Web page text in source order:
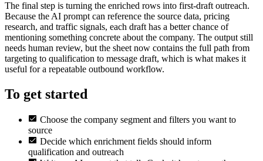
The final step is turning the enriched rows into first-draft outreach.
Because the AI prompt can reference the source data, pricing
research, and traffic signals, each draft has a better chance of
mentioning something concrete about the company. The output still
needs human review, but the sheet now contains the full path from
targeting to qualification to message draft, which is what makes it
useful for a repeatable outbound workflow.
To get started
Choose the company segment and filters you want to
source
Decide which enrichment fields should inform
qualification and outreach